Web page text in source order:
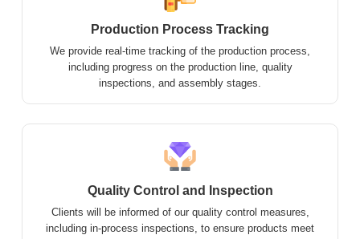
Production Process Tracking
We provide real-time tracking of the production process,
including progress on the production line, quality
inspections, and assembly stages.
Quality Control and Inspection
Clients will be informed of our quality control measures,
including in-process inspections, to ensure products meet